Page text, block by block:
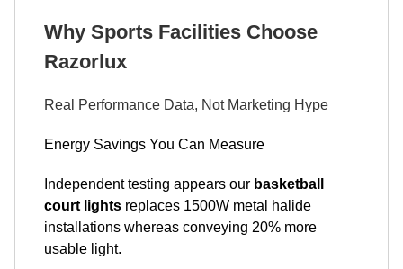
Why Sports Facilities Choose
Razorlux
Real Performance Data, Not Marketing Hype
Energy Savings You Can Measure
Independent testing appears our basketball
court lights replaces 1500W metal halide
installations whereas conveying 20% more
usable light.